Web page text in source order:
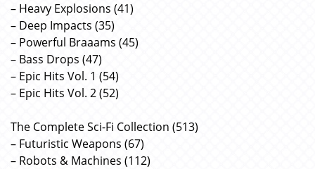
– Heavy Explosions (41)
– Deep Impacts (35)
– Powerful Braaams (45)
– Bass Drops (47)
– Epic Hits Vol. 1 (54)
– Epic Hits Vol. 2 (52)
The Complete Sci-Fi Collection (513)
– Futuristic Weapons (67)
– Robots & Machines (112)